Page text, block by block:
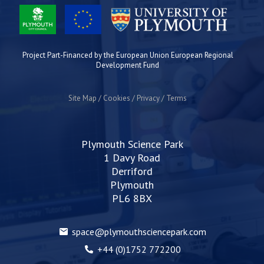
Project Part-Financed by the European Union European Regional
Development Fund
Site Map Cookies Privacy Terms
Plymouth Science Park
1 Davy Road
Derriford
Plymouth
PL6 8BX
space@plymouthsciencepark.com
+44 (0)1752 772200